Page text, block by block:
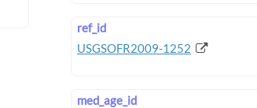
ref_id
USGSOFR2009-1252
med_age_id